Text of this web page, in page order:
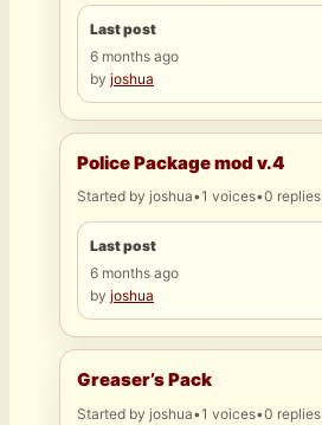
Last post
6 months ago
by joshua
Police Package mod v.4
Started by joshua•1 voices•0 replies
Last post
6 months ago
by joshua
Greaser’s Pack
Started by joshua•1 voices•0 replies